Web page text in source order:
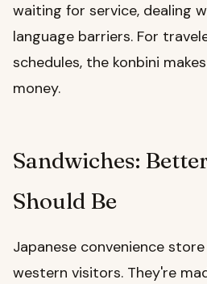
waiting for service, dealing
language barriers. For
schedules, the konbini
money.
Sandwiches:
Should Be
Japanese convenience
western visitors. They're